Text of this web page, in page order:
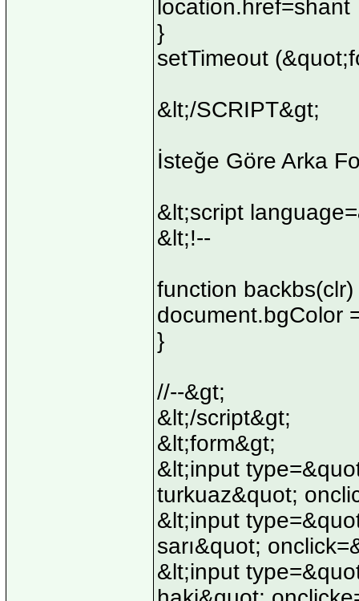
location.href=shant
}
setTimeout
&lt;/SCRIPT&gt;
İsteğe Göre Arka
&lt;script
&lt;!--
function backbs(clr)
document.bgColor
}
//--&gt;
&lt;/script&gt;
&lt;form&gt;
&lt;input
turkuaz&quot;
&lt;input
sarı&quot;
&lt;input